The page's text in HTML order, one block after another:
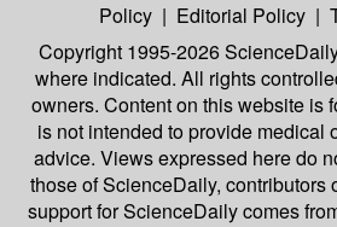
Policy | Editorial Policy |
Copyright 1995-2026
where indicated. All rights
owners. Content on this website is
is not intended to provide medical
advice. Views expressed here do
those of ScienceDaily, contributors
support for ScienceDaily comes